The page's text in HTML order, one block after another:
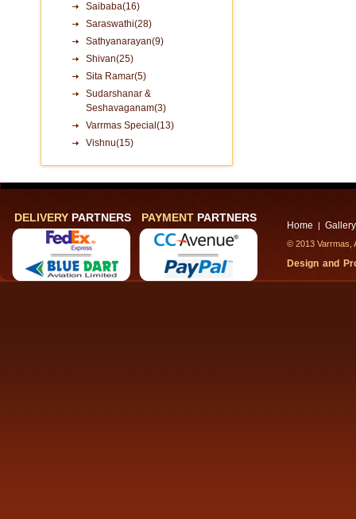
Saibaba(16)
Saraswathi(28)
Sathyanarayan(9)
Shivan(25)
Sita Ramar(5)
Sudarshanar &
Seshavaganam(3)
Varrmas Special(13)
Vishnu(15)
DELIVERY PARTNERS PAYMENT PARTNERS
Home | Gallery
© 2013
Design and